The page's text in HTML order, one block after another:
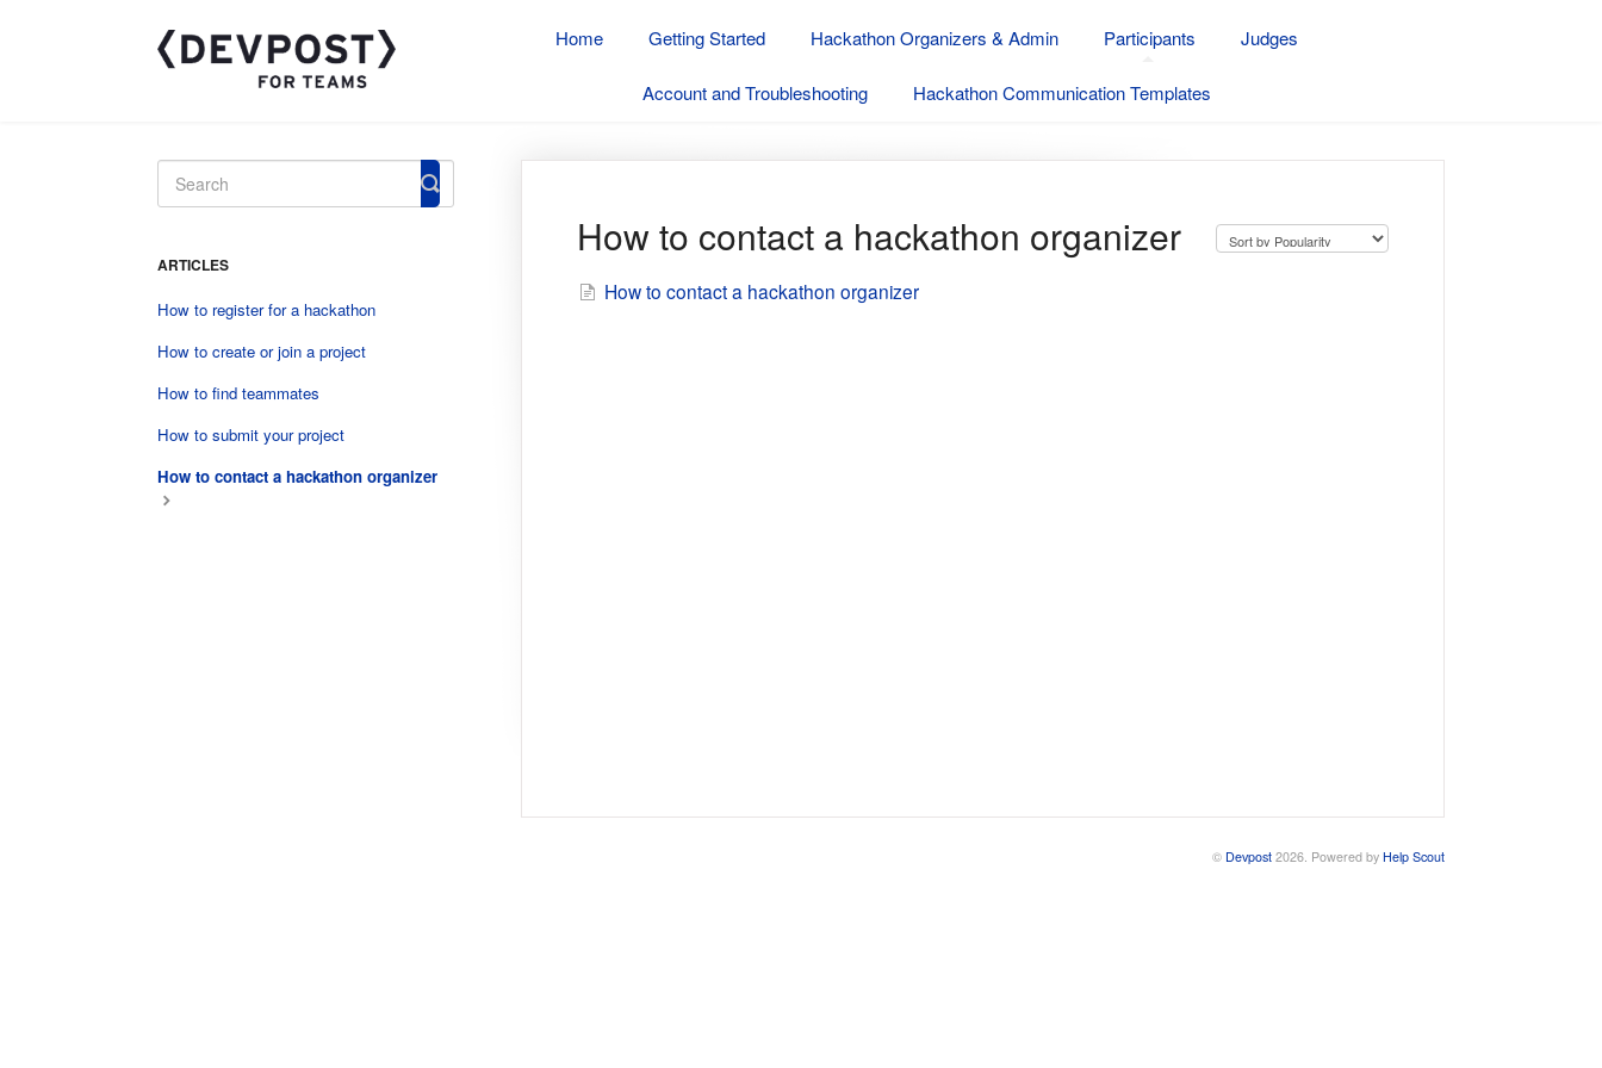
Home Getting Started Hackathon Organizers & Admin Participants Judges
Account and Troubleshooting Hackathon Communication Templates
How to contact a hackathon organizer
How to contact a hackathon organizer
Toggle
Search
ARTICLES
How to register for a hackathon
How to create or join a project
How to find teammates
How to submit your project
How to contact a hackathon organizer
© Devpost 2026. Powered by Help Scout